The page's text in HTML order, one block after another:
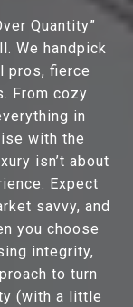
Quantity”
We handpick
pros, fierce
From cozy
in
with the
isn’t about
Expect
savvy, and
you choose
integrity,
to turn
(with a little